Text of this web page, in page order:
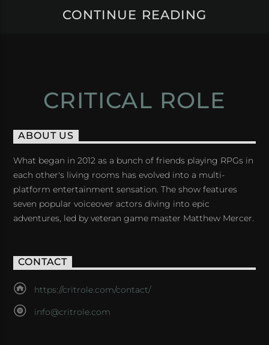
CONTINUE READING
CRITICAL ROLE
ABOUT US
What began in 2012 as a bunch of friends playing RPGs in
each other's living rooms has evolved into a multi-
platform entertainment sensation. The show features
seven popular voiceover actors diving into epic
adventures, led by veteran game master Matthew Mercer.
CONTACT
https://critrole.com/contact/
info@critrole.com